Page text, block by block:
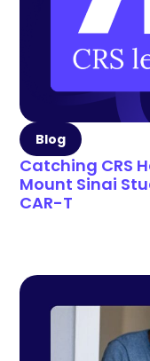
Blog
Catching CRS
Mount Sinai
CAR-T